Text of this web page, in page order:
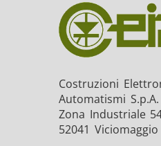
THS/
THS/FBB THS/
Costruzioni
Automatismi S.p.A.
Zona Industriale
52041